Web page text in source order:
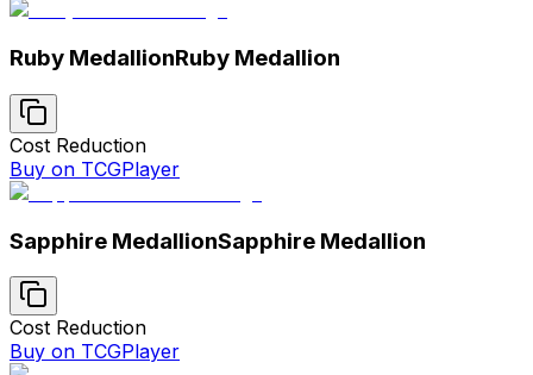
Ruby MedallionRuby Medallion
Cost Reduction
Buy on TCGPlayer
Sapphire MedallionSapphire Medallion
Cost Reduction
Buy on TCGPlayer